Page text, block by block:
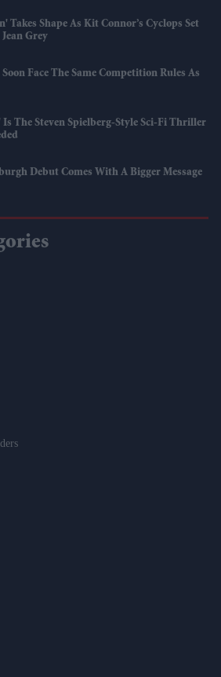
Takes Shape As Kit Connor’s Cyclops Set
Grey
Face The Same Competition Rules As
Is The Steven Spielberg-Style Sci-Fi Thriller
Debut Comes With A Bigger Message